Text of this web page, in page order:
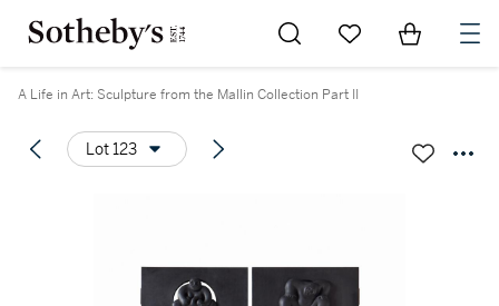
Go to My Favorites
Items in
A Life in Art: Sculpture from the Mallin Collection Part II
Lot 123